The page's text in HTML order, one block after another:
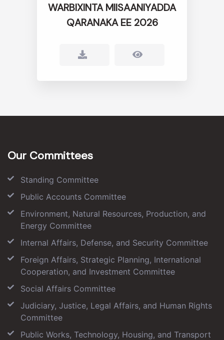
WARBIXINTA MIISAANIYADDA
QARANAKA EE 2026
Our Committees
Standing Committee
Public Accounts Committee
Environment, Natural Resources, Production, and
Energy Committee
Internal Affairs, Defense, and Security Committee
Foreign Affairs, Strategic Planning, International
Cooperation, and Investment Committee
Social Affairs Committee
Judiciary, Justice, Legal Affairs, and Human Rights
Committee
Public Works, Technology, Housing, and Transport